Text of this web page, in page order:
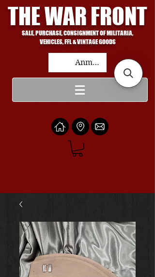
THE WAR FRONT
SALE, PURCHASE, CONSIGNMENT OF MILITARIA,
VEHICLES, FFL & VINTAGE GOODS
Anmelden